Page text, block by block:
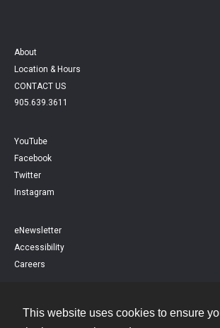
This website uses cookies to ensure
About
Location & Hours
CONTACT US
905.639.3611
YouTube
Facebook
Twitter
Instagram
eNewsletter
Accessibility
Careers